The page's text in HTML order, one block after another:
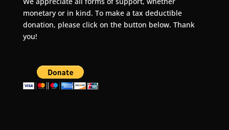
monetary or in kind. To make a tax deductible
donation, please click on the button below. Thank
you!